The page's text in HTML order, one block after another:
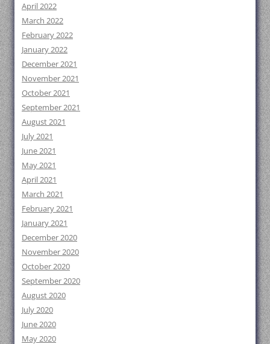
April 2022
March 2022
February 2022
January 2022
December 2021
November 2021
October 2021
September 2021
August 2021
July 2021
June 2021
May 2021
April 2021
March 2021
February 2021
January 2021
December 2020
November 2020
October 2020
September 2020
August 2020
July 2020
June 2020
May 2020